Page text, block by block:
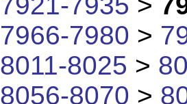
7966-7980 >
8011-8025 >
8056-8070 >